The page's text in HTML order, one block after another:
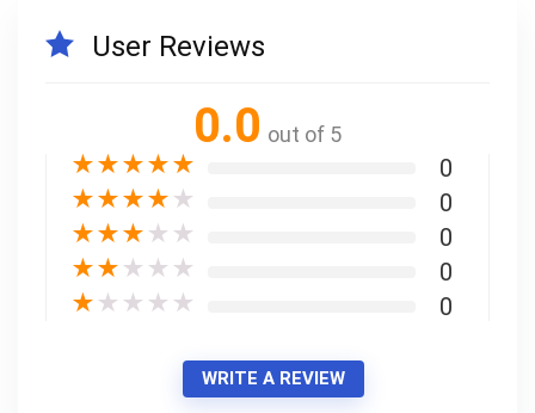
User Reviews
0.0 out of 5
★★★★★
0
★★★★ ★
0
★★★ ★ ★
0
★★ ★ ★ ★
0
★ ★ ★ ★ ★ 0
WRITE A REVIEW
Can I help?